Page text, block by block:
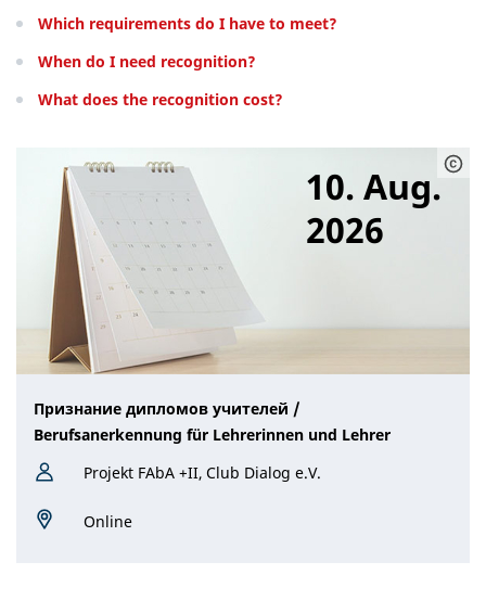
Which requirements do I have to meet?
When do I need recognition?
What does the recognition cost?
10. Aug.
2026
Признание дипломов учителей /
Berufsanerkennung für Lehrerinnen und Lehrer
Projekt FAbA +II, Club Dialog e.V.
Online